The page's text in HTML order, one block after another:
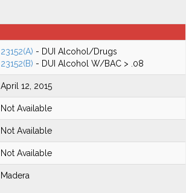
23152(A) - DUI Alcohol/Drugs
23152(B) - DUI Alcohol W/BAC > .08
April 12, 2015
Not Available
Not Available
Not Available
Madera